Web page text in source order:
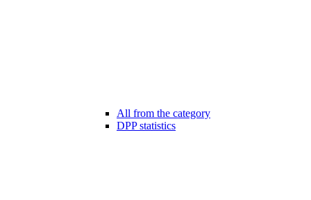
All from the category
DPP statistics